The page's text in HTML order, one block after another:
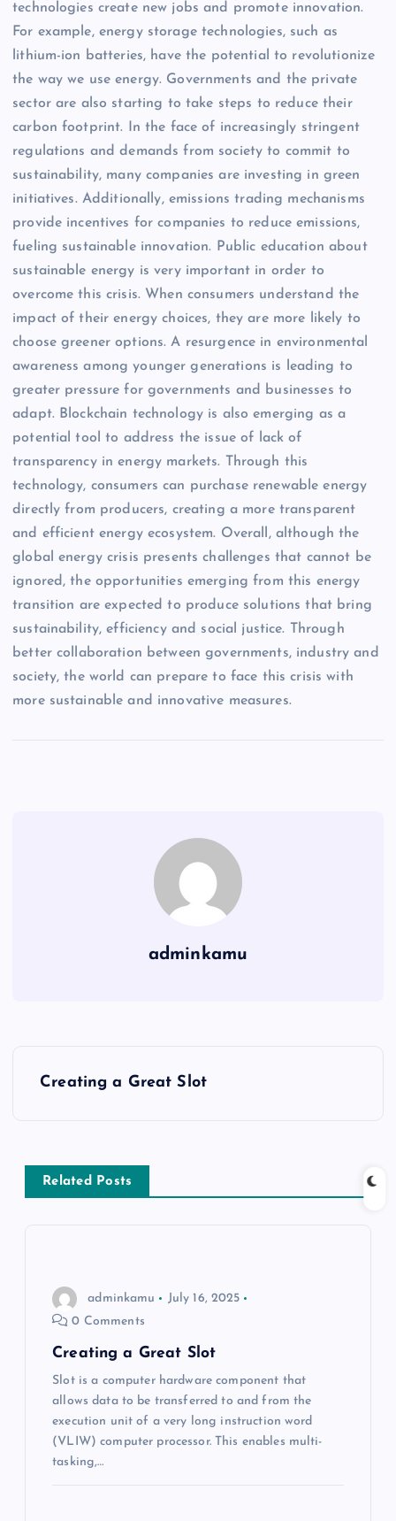
technologies create new jobs and promote innovation.
For example, energy storage technologies, such as
lithium-ion batteries, have the potential to revolutionize
the way we use energy. Governments and the private
sector are also starting to take steps to reduce their
carbon footprint. In the face of increasingly stringent
regulations and demands from society to commit to
sustainability, many companies are investing in green
initiatives. Additionally, emissions trading mechanisms
provide incentives for companies to reduce emissions,
fueling sustainable innovation. Public education about
sustainable energy is very important in order to
overcome this crisis. When consumers understand the
impact of their energy choices, they are more likely to
choose greener options. A resurgence in environmental
awareness among younger generations is leading to
greater pressure for governments and businesses to
adapt. Blockchain technology is also emerging as a
potential tool to address the issue of lack of
transparency in energy markets. Through this
technology, consumers can purchase renewable energy
directly from producers, creating a more transparent
and efficient energy ecosystem. Overall, although the
global energy crisis presents challenges that cannot be
ignored, the opportunities emerging from this energy
transition are expected to produce solutions that bring
sustainability, efficiency and social justice. Through
better collaboration between governments, industry and
society, the world can prepare to face this crisis with
more sustainable and innovative measures.
adminkamu
t
Creating a Great Slot
Related Posts
adminkamu
July 16, 2025
0 Comments
Creating a Great Slot
Slot is a computer hardware component that
allows data to be transferred to and from the
execution unit of a very long instruction word
(VLIW) computer processor. This enables multi-
tasking,…